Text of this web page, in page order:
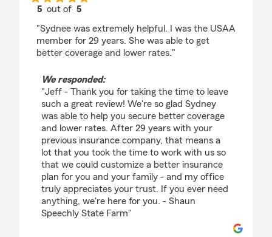
5 out of5
"Sydnee was extremely helpful. I was the USAA
member for 29 years. She was able to get
better coverage and lower rates."
We responded:
"Jeff - Thank you for taking the time to leave
such a great review! We're so glad Sydney
was able to help you secure better coverage
and lower rates. After 29 years with your
previous insurance company, that means a
lot that you took the time to work with us so
that we could customize a better insurance
plan for you and your family - and my office
truly appreciates your trust. If you ever need
anything, we're here for you. - Shaun
Speechly State Farm"